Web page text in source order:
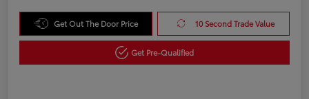
Get Out The Door Price 10 Second Trade Value
Get Pre-Qualified